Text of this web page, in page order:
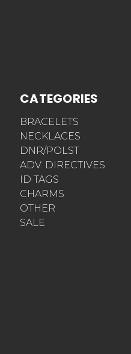
CATEGORIES
BRACELETS
NECKLACES
DNR/POLST
ADV. DIRECTIVES
ID TAGS
CHARMS
OTHER
SALE